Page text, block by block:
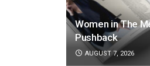
Women in The
Pushback
AUGUST 7, 2026